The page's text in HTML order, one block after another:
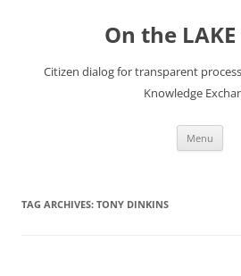
On the
Citizen dialog for transparent
Knowledge
Menu
TAG ARCHIVES: TONY DINKINS